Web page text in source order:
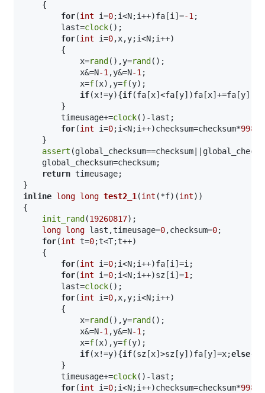
    {
for(int i=0;i<N;i++)fa[i]=-1 ;
        last=
clock();
for(int i=0,x,y;i<N;i++)
        {
            x=
rand(),y=rand();
            x&=N
-1 ,y&=N-1 ;
            x=
f(x),y=f(y);
if(x!=y){if
        }
        timeusage+=
clock()-last;
for(int i=0;i<N;i++)checksum=checksum*
    }
assert
    global_checksum=checksum;
return timeusage;
inline long long test2_1 (int (*f)(int))
{
init_rand(19260817);
long long last,timeusage=0,checksum=0;
for(int t=0;t<T;t++)
    {
for(int i=0;i<N;i++)fa[i]=i;
for(int i=0;i<N;i++)sz[i]=1 ;
        last=
clock();
for(int i=0,x,y;i<N;i++)
        {
            x=
rand(),y=rand();
            x&=N
-1 ,y&=N-1 ;
            x=
f(x),y=f(y);
if(x!=y){if(sz[x]>sz[y])fa[y]=x;else
        }
        timeusage+=
clock()-last;
for(int i=0;i<N;i++)checksum=checksum*